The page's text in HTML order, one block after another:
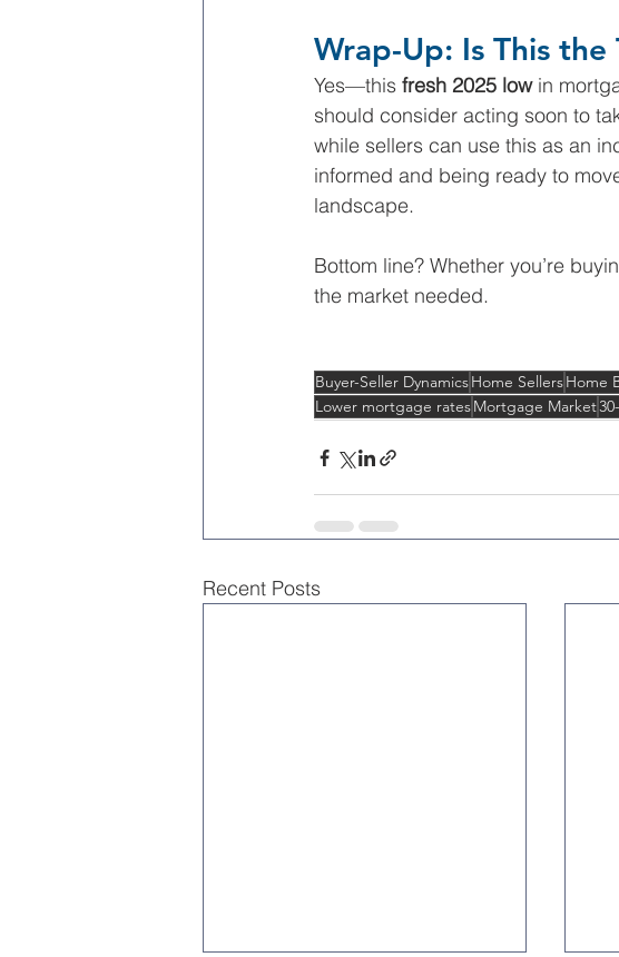
Wrap-Up: Is This
Yes—this fresh 2025 low in
should consider acting soon to
while sellers can use this as an
informed and being ready to
landscape.
Bottom line? Whether you’re
the market needed.
Buyer-Seller DynamicsHome SellersHome
Lower mortgage ratesMortgage Market
Recent Posts